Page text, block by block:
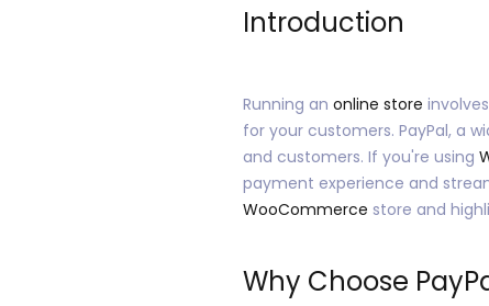
Introduction
Running an online store
for your customers. PayPal, a
and customers. If you're using
payment experience and
WooCommerce store and
Why Choose